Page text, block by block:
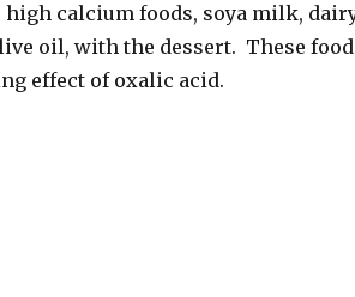
high calcium foods, soya milk,
oil, with the dessert. These
effect of oxalic acid.